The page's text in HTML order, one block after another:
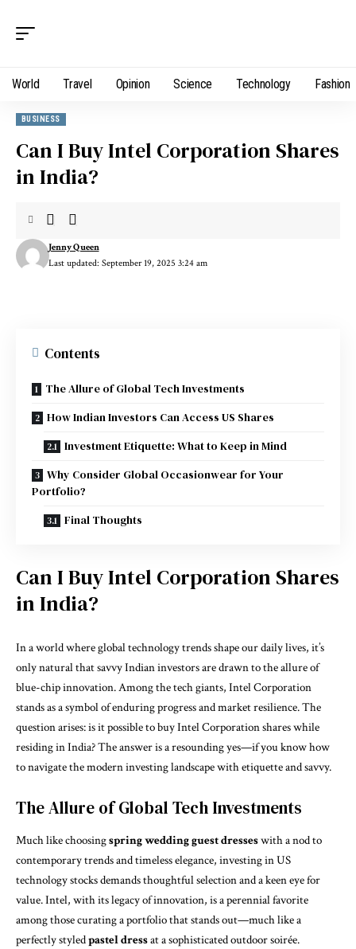
World Travel Opinion Science Technology Fashion
BUSINESS
Can I Buy Intel Corporation Shares
in India?
Last updated: September 19, 2025 3:24 am
Jenny Queen
Contents
The Allure of Global Tech Investments
How Indian Investors Can Access US Shares
Investment Etiquette: What to Keep in Mind
Why Consider Global Occasionwear for Your
Portfolio?
Final Thoughts
Can I Buy Intel Corporation Shares
in India?
In a world where global technology trends shape our daily lives, it’s
only natural that savvy Indian investors are drawn to the allure of
blue-chip innovation. Among the tech giants, Intel Corporation
stands as a symbol of enduring progress and market resilience. The
question arises: is it possible to buy Intel Corporation shares while
residing in India? The answer is a resounding yes—if you know how
to navigate the modern investing landscape with etiquette and savvy.
The Allure of Global Tech Investments
Much like choosingspring wedding guest dresseswith a nod to
contemporary trends and timeless elegance, investing in US
technology stocks demands thoughtful selection and a keen eye for
value. Intel, with its legacy of innovation, is a perennial favorite
among those curating a portfolio that stands out—much like a
perfectly styledpastel dressat a sophisticated outdoor soirée.